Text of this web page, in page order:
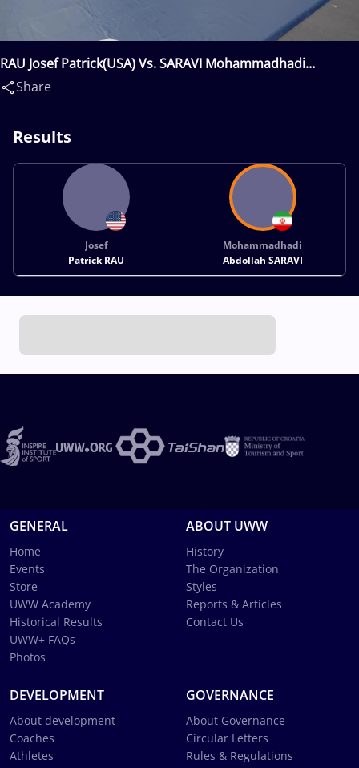
RAU Josef Patrick(USA) Vs. SARAVI Mohammadhadi
Abdollah(IRI)
Share
Results
Josef
Patrick RAU
Mohammadhadi
Abdollah SARAVI
GENERAL
Home
Events
Store
UWW Academy
Historical Results
UWW+ FAQs
Photos
ABOUT UWW
History
The Organization
Styles
Reports & Articles
Contact Us
DEVELOPMENT
About development
Coaches
Athletes
GOVERNANCE
About Governance
Circular Letters
Rules & Regulations